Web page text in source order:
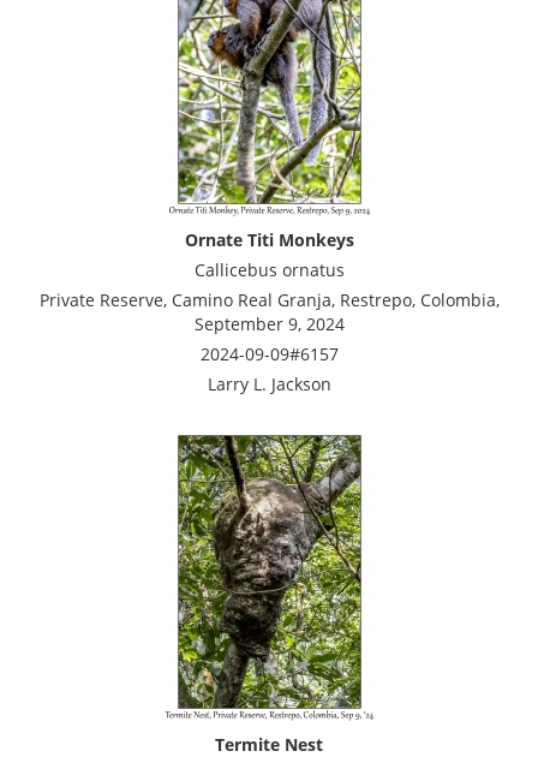
Ornate Titi Monkeys
Callicebus ornatus
Private Reserve, Camino Real Granja, Restrepo, Colombia,
September 9, 2024
2024-09-09#6157
Larry L. Jackson
Termite Nest